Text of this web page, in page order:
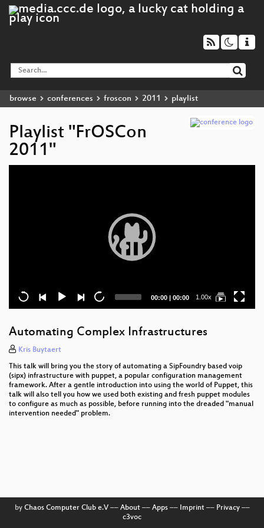
browse conferences froscon 2011 playlist
Playlist "FrOSCon
2011"
Current
00:00 | Total
00:00 1.00x
Automating Complex Infrastructures
Kris Buytaert
This talk will bring you the story of automating a SipFoundry based voip
(sipx) infrastructure with puppet, a popular configuration management
framework. After a gentle introduction into using the world of Puppet, this
talk will also tell you how we used both existing and fresh puppet modules
to configure as much as possible, before running into the dreaded "manual
intervention needed" problem.
by Chaos Computer Club e.V–– About–– Apps–– Imprint–– Privacy––
c3voc